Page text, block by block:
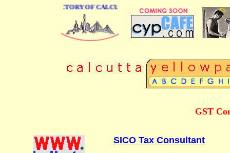
DIRECTORY OF CALCUTTA
GST
SICO Tax Consultant